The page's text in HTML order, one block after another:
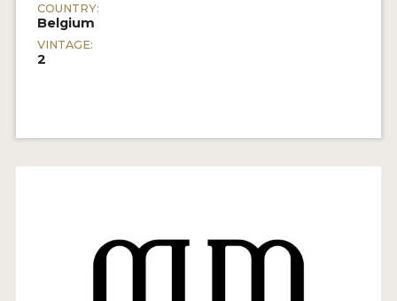
COUNTRY:
Belgium
VINTAGE:
2